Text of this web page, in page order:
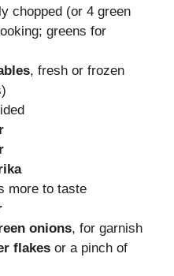
chopped (or 4 green
greens for
, fresh or frozen
more to taste
onions, for garnish
flakes or a pinch of